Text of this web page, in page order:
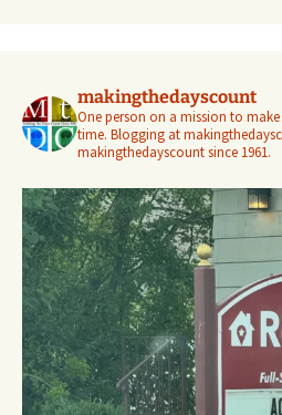
makingthedayscount
One person on a mission to
time. Blogging at
makingthedayscount since 1961.